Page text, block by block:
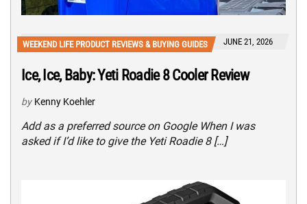
WEEKEND LIFE PRODUCT REVIEWS & BUYING GUIDES JUNE 21, 2026
Ice, Ice, Baby: Yeti Roadie 8 Cooler Review
by Kenny Koehler
Add as a preferred source on Google When I was
asked if I’d like to give the Yeti Roadie 8 […]